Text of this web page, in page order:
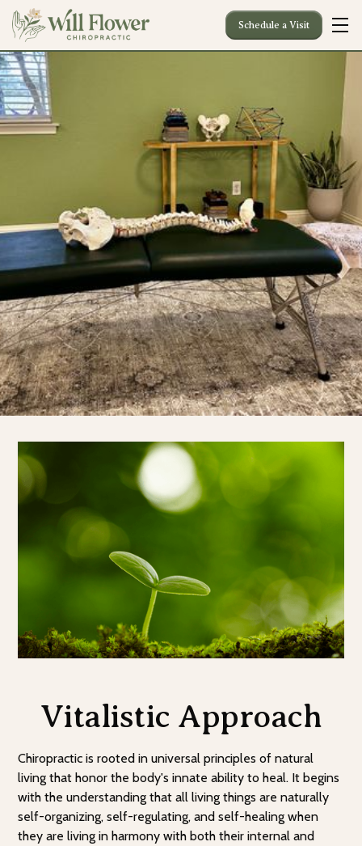
Schedule a Visit
Vitalistic Approach
Chiropractic is rooted in universal principles of natural
living that honor the body's innate ability to heal. It begins
with the understanding that all living things are naturally
self-organizing, self-regulating, and self-healing when
they are living in harmony with both their internal and